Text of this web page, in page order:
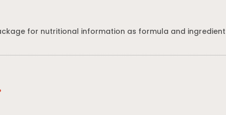
for nutritional information as formula and